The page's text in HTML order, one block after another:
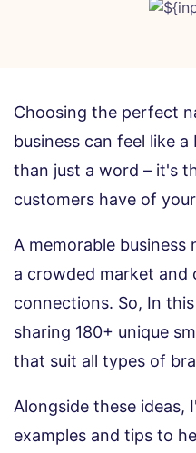
Choosing the perfect
business can feel like
than just a word – it's
customers have of
A memorable business
a crowded market and
connections. So, In this
sharing 180+ unique
that suit all types of
Alongside these ideas,
examples and tips to